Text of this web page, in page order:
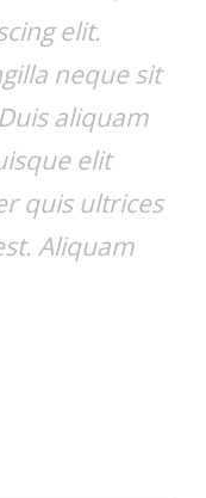
elit.
neque sit
aliquam
elit
quis ultrices
Aliquam